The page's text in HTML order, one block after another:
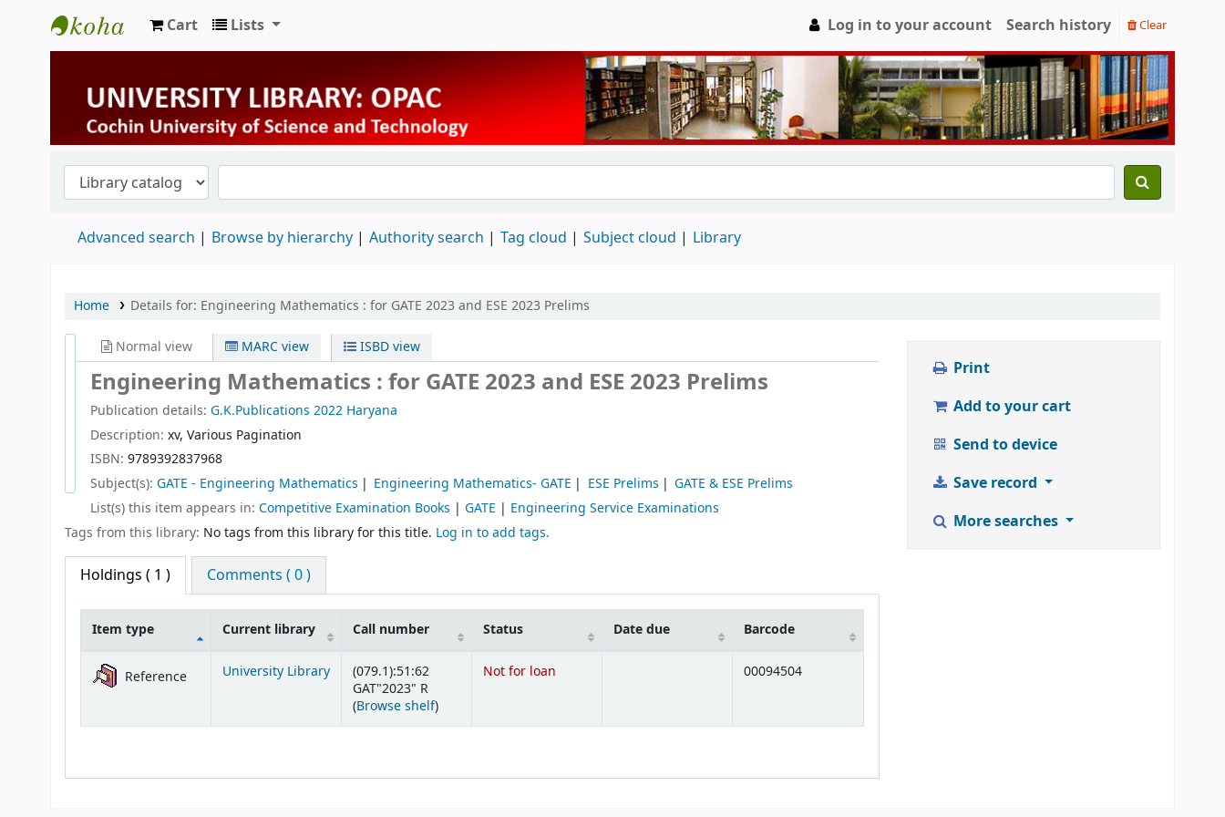
University Library
Cart Lists Log in to your account Search history Clear
Advanced search Browse by hierarchy Authority search Tag cloud Subject cloud Library
Home Details for: Engineering Mathematics : for GATE 2023 and ESE 2023 Prelims
Normal view MARC view ISBD view
Engineering Mathematics : for GATE 2023 and ESE 2023 Prelims
Publication details: G.K.Publications 2022 Haryana
Description: xv, Various Pagination
ISBN: 9789392837968
Subject(s): GATE - Engineering Mathematics Engineering Mathematics- GATE ESE Prelims
GATE & ESE Prelims
List(s) this item appears in: Competitive Examination Books | GATE | Engineering Service Examinations
Tags from this library: No tags from this library for this title. Log in to add tags.
Holdings ( 1 ) Comments ( 0 )
Holdings
Item type Current library Call number Status Date due Barcode
Reference University Library
(079.1):51:62
GAT"2023" R
(Browse shelf(Opens below)
)
Not for loan 00094504
Print
Add to your cart
Send to device
Save record
More searches